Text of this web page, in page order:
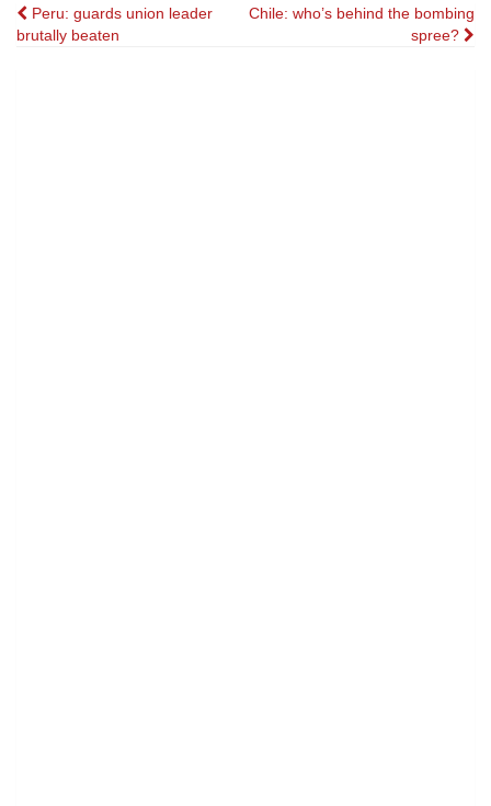
Post
navigation
Peru: guards union leader
brutally beaten
Chile: who’s behind the bombing
spree?